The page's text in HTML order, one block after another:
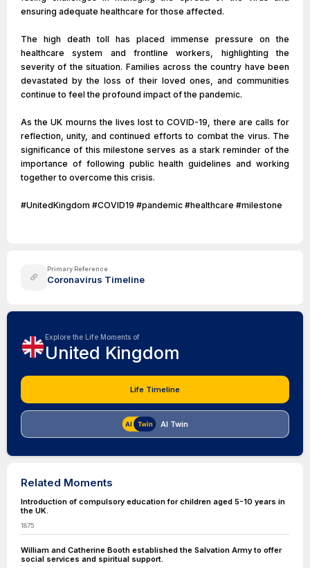
ensuring adequate healthcare for those affected.
The high death toll has placed immense pressure on the
healthcare system and frontline workers, highlighting the
severity of the situation. Families across the country have been
devastated by the loss of their loved ones, and communities
continue to feel the profound impact of the pandemic.
As the UK mourns the lives lost to COVID-19, there are calls for
reflection, unity, and continued efforts to combat the virus. The
significance of this milestone serves as a stark reminder of the
importance of following public health guidelines and working
together to overcome this crisis.
#UnitedKingdom #COVID19 #pandemic #healthcare #milestone
Primary Reference
Coronavirus Timeline
Explore the Life Moments of
United Kingdom
Life Timeline
AI Twin
Related Moments
Introduction of compulsory education for children aged 5-10 years in
the UK.
1875
William and Catherine Booth established the Salvation Army to offer
social services and spiritual support.